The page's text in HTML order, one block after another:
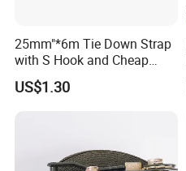
25mm"*6m Tie Down Strap
with S Hook and Cheap
Price
US$1.30